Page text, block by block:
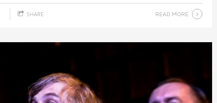
SHARE READ MORE